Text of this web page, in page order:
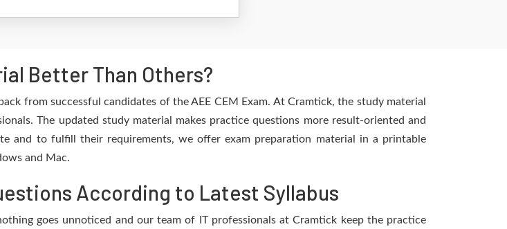
Better Than Others?
from successful candidates of the AEE CEM Exam. At Cramtick, the study material
The updated study material makes practice questions more result-oriented and
and to fulfill their requirements, we offer exam preparation material in a printable
and Mac.
According to Latest Syllabus
goes unnoticed and our team of IT professionals at Cramtick keep the practice